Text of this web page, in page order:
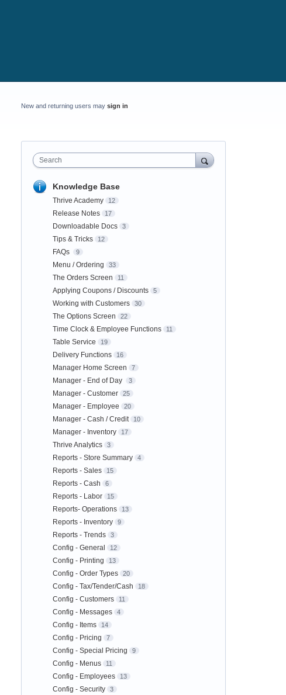
New and returning users may sign in
Search
Knowledge Base
Thrive Academy 12
Release Notes 17
Downloadable Docs 3
Tips & Tricks 12
FAQs 9
Menu / Ordering 33
The Orders Screen 11
Applying Coupons / Discounts 5
Working with Customers 30
The Options Screen 22
Time Clock & Employee Functions 11
Table Service 19
Delivery Functions 16
Manager Home Screen 7
Manager - End of Day 3
Manager - Customer 25
Manager - Employee 20
Manager - Cash / Credit 10
Manager - Inventory 17
Thrive Analytics 3
Reports - Store Summary 4
Reports - Sales 15
Reports - Cash 6
Reports - Labor 15
Reports- Operations 13
Reports - Inventory 9
Reports - Trends 3
Config - General 12
Config - Printing 13
Config - Order Types 20
Config - Tax/Tender/Cash 18
Config - Customers 11
Config - Messages 4
Config - Items 14
Config - Pricing 7
Config - Special Pricing 9
Config - Menus 11
Config - Employees 13
Config - Security 3